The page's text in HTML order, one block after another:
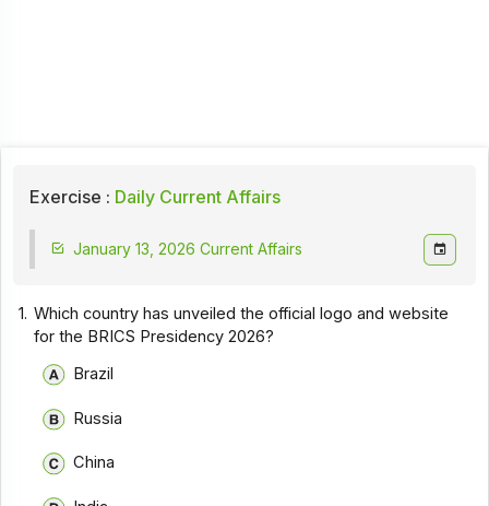
Exercise : Daily Current Affairs
January 13, 2026 Current Affairs
1. Which country has unveiled the official logo and website
for the BRICS Presidency 2026?
Brazil
Russia
China